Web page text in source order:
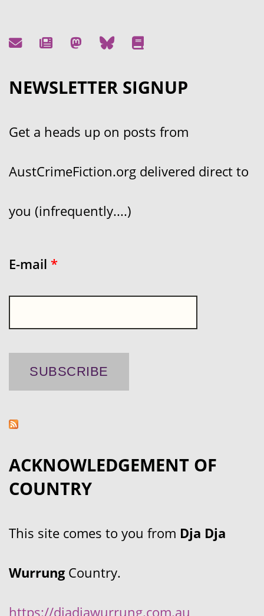
NEWSLETTER SIGNUP
Get a heads up on posts from
AustCrimeFiction.org delivered direct to
you (infrequently....)
E-mail *
ACKNOWLEDGEMENT OF
COUNTRY
This site comes to you from Dja Dja
WurrungCountry.
https://djadjawurrung.com.au